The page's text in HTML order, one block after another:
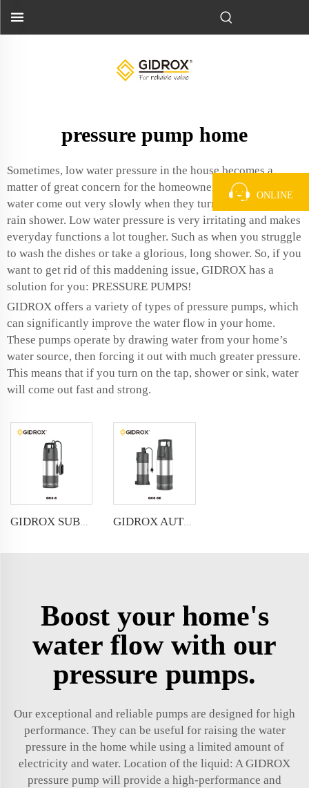
pressure pump home
Sometimes, low water pressure in the house becomes a
matter of great concern for the homeowners. That makes the
water come out very slowly when they turn on the tap or
rain shower. Low water pressure is very irritating and makes
everyday functions a lot tougher. Such as when you struggle
to wash the dishes or take a glorious, long shower. So, if you
want to get rid of this maddening issue, GIDROX has a
solution for you: PRESSURE PUMPS!
GIDROX offers a variety of types of pressure pumps, which
can significantly improve the water flow in your home.
These pumps operate by drawing water from your home’s
water source, then forcing it out with much greater pressure.
This means that if you turn on the tap, shower or sink, water
will come out fast and strong.
GIDROX SUBMERSIBLE PRESSURE PUMP-GKS-S GIDROX AUTOMATIC SUBMERSIBLE PRESSURE PUMP-GKS-SE/SE-1
Boost your home's
water flow with our
pressure pumps.
Our exceptional and reliable pumps are designed for high
performance. They can be useful for raising the water
pressure in the home while using a limited amount of
electricity and water. Location of the liquid: A GIDROX
pressure pump will provide a high-performance and
ONLINE